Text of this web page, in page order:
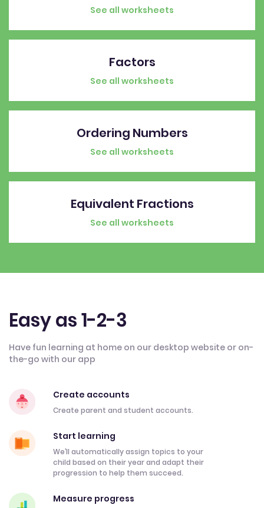
See all worksheets
Factors
See all worksheets
Ordering Numbers
See all worksheets
Equivalent Fractions
See all worksheets
Easy as 1-2-3
Have fun learning at home on our desktop website or on-
the-go with our app
Create accounts
Create parent and student accounts.
Start learning
We’ll automatically assign topics to your
child based on their year and adapt their
progression to help them succeed.
Measure progress